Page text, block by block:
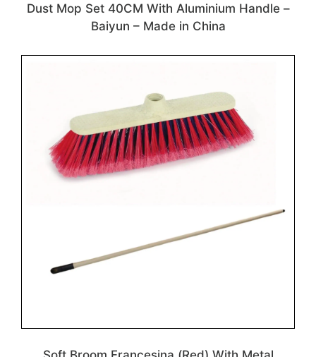
Dust Mop Set 40CM With Aluminium Handle –
Baiyun – Made in China